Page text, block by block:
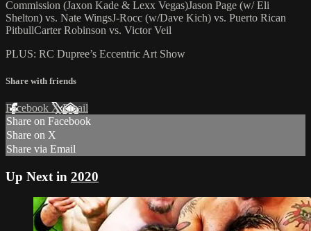
Commission (Jaxon Kade & Lexx Vegas)Jason Page (w/ Eli
Shelton) vs. Nate WingsJ-Rocc (w/Dave Kich) vs. Puerto Rican
PitbullCarter Robinson vs. Victor Veil
PLUS: RC Dupree’s Eccentric Art Show
Share with friends
Facebook XEmail
Share on Facebook
Share on X
Share via Email
Up Next in 2020